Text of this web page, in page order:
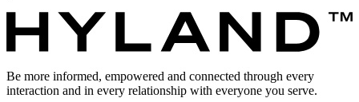
Be more informed, empowered and connected through every
interaction and in every relationship with everyone you serve.